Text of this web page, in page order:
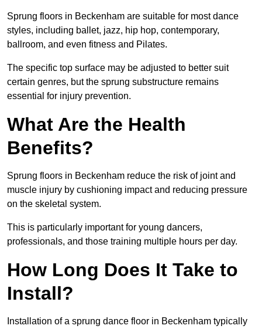
Sprung floors in Beckenham are suitable for most dance
styles, including ballet, jazz, hip hop, contemporary,
ballroom, and even fitness and Pilates.
The specific top surface may be adjusted to better suit
certain genres, but the sprung substructure remains
essential for injury prevention.
What Are the Health
Benefits?
Sprung floors in Beckenham reduce the risk of joint and
muscle injury by cushioning impact and reducing pressure
on the skeletal system.
This is particularly important for young dancers,
professionals, and those training multiple hours per day.
How Long Does It Take to
Install?
Installation of a sprung dance floor in Beckenham typically